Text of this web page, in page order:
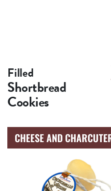
Filled
Shortbread
Cookies
CHEESE AND